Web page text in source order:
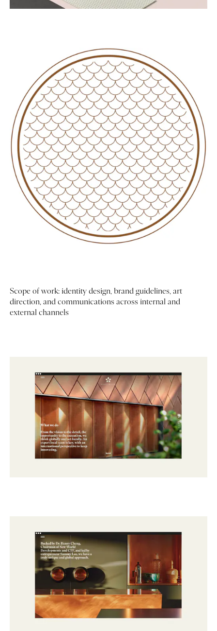
Scope of work: identity design, brand guidelines, art
direction, and communications across internal and
external channels